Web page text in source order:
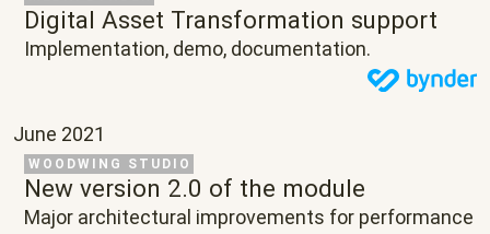
Digital Asset Transformation support
Text
Implementation, demo, documentation.
June 2021
Related Project
WOODWING STUDIO
New version 2.0 of the module
Text
Major architectural improvements for performance